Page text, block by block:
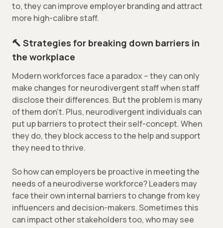
to, they can improve employer branding and attract
more high-calibre staff.
🔨 Strategies for breaking down barriers in
the workplace
Modern workforces face a paradox – they can only
make changes for neurodivergent staff when staff
disclose their differences. But the problem is many
of them don’t. Plus, neurodivergent individuals can
put up barriers to protect their self-concept. When
they do, they block access to the help and support
they need to thrive.
So how can employers be proactive in meeting the
needs of a neurodiverse workforce? Leaders may
face their own internal barriers to change from key
influencers and decision-makers. Sometimes this
can impact other stakeholders too, who may see